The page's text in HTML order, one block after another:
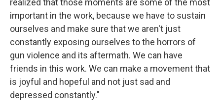
realized that those moments are some of the most
important in the work, because we have to sustain
ourselves and make sure that we aren't just
constantly exposing ourselves to the horrors of
gun violence and its aftermath. We can have
friends in this work. We can make a movement that
is joyful and hopeful and not just sad and
depressed constantly."